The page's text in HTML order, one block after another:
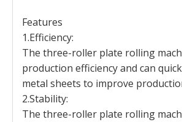
Features
1.Efficiency:
The three-roller plate rolling
production efficiency and can
metal sheets to improve
2.Stability:
The three-roller plate rolling